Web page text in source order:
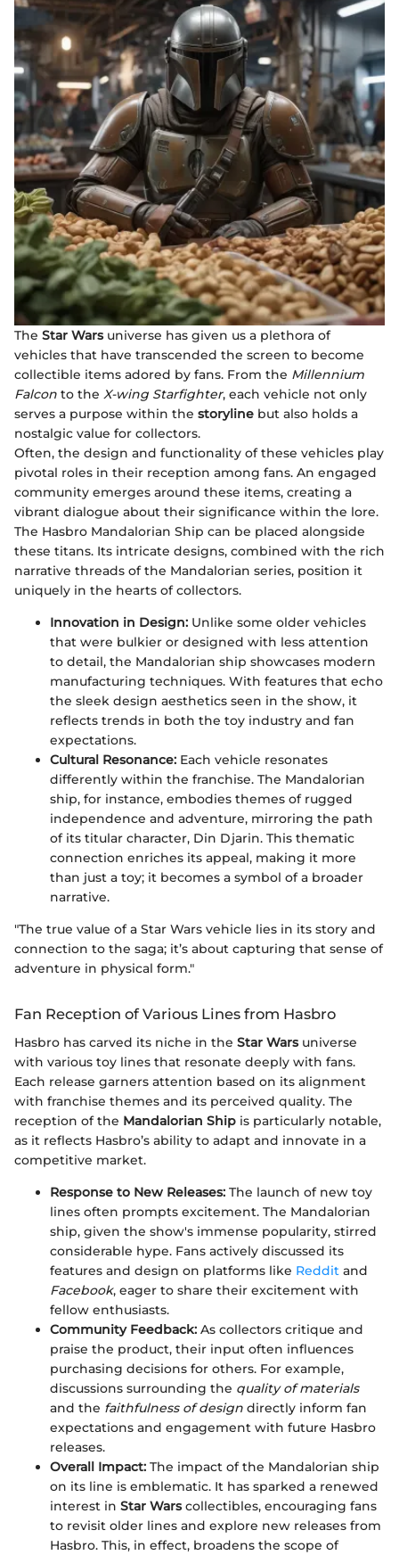
The Star Warsuniverse has given us a plethora of
vehicles that have transcended the screen to become
collectible items adored by fans. From the Millennium
Falcon to the X-wing Starfighter, each vehicle not only
serves a purpose within the storyline but also holds a
nostalgic value for collectors.
Often, the design and functionality of these vehicles play
pivotal roles in their reception among fans. An engaged
community emerges around these items, creating a
vibrant dialogue about their significance within the lore.
The Hasbro Mandalorian Ship can be placed alongside
these titans. Its intricate designs, combined with the rich
narrative threads of the Mandalorian series, position it
uniquely in the hearts of collectors.
Innovation in Design: Unlike some older vehicles
that were bulkier or designed with less attention
to detail, the Mandalorian ship showcases modern
manufacturing techniques. With features that echo
the sleek design aesthetics seen in the show, it
reflects trends in both the toy industry and fan
expectations.
Cultural Resonance: Each vehicle resonates
differently within the franchise. The Mandalorian
ship, for instance, embodies themes of rugged
independence and adventure, mirroring the path
of its titular character, Din Djarin. This thematic
connection enriches its appeal, making it more
than just a toy; it becomes a symbol of a broader
narrative.
"The true value of a Star Wars vehicle lies in its story and
connection to the saga; it’s about capturing that sense of
adventure in physical form."
Fan Reception of Various Lines from Hasbro
Hasbro has carved its niche in the Star Warsuniverse
with various toy lines that resonate deeply with fans.
Each release garners attention based on its alignment
with franchise themes and its perceived quality. The
reception of the Mandalorian Ship is particularly notable,
as it reflects Hasbro’s ability to adapt and innovate in a
competitive market.
Response to New Releases: The launch of new toy
lines often prompts excitement. The Mandalorian
ship, given the show's immense popularity, stirred
considerable hype. Fans actively discussed its
features and design on platforms like Reddit and
Facebook, eager to share their excitement with
fellow enthusiasts.
Community Feedback: As collectors critique and
praise the product, their input often influences
purchasing decisions for others. For example,
discussions surrounding the quality of materials
and the faithfulness of design directly inform fan
expectations and engagement with future Hasbro
releases.
Overall Impact: The impact of the Mandalorian ship
on its line is emblematic. It has sparked a renewed
interest in Star Warscollectibles, encouraging fans
to revisit older lines and explore new releases from
Hasbro. This, in effect, broadens the scope of